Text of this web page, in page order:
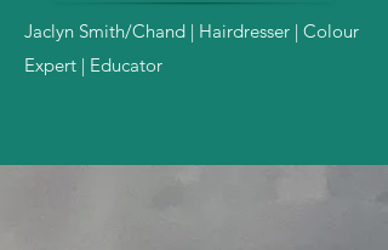
Jaclyn Smith/Chand | Hairdresser | Colour
Expert | Educator